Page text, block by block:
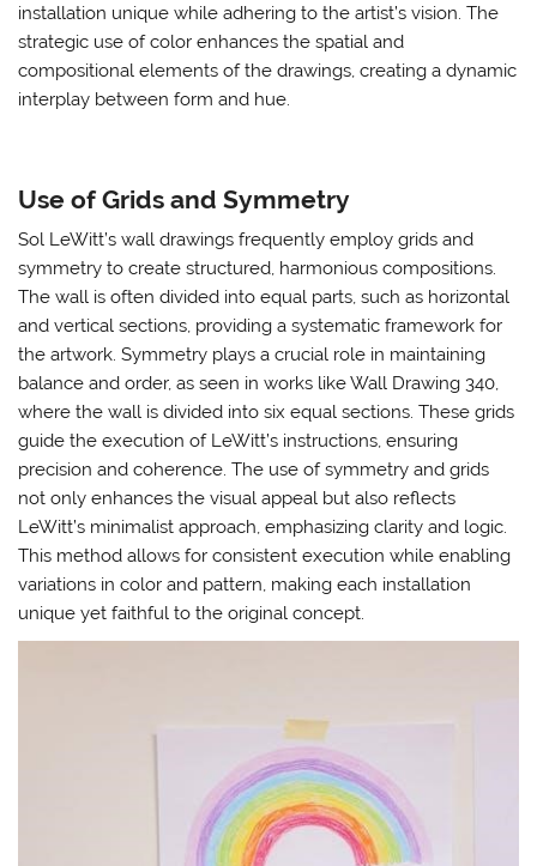
installation unique while adhering to the artist’s vision. The
strategic use of color enhances the spatial and
compositional elements of the drawings, creating a dynamic
interplay between form and hue.
Use of Grids and Symmetry
Sol LeWitt’s wall drawings frequently employ grids and
symmetry to create structured, harmonious compositions.
The wall is often divided into equal parts, such as horizontal
and vertical sections, providing a systematic framework for
the artwork. Symmetry plays a crucial role in maintaining
balance and order, as seen in works like Wall Drawing 340,
where the wall is divided into six equal sections. These grids
guide the execution of LeWitt’s instructions, ensuring
precision and coherence. The use of symmetry and grids
not only enhances the visual appeal but also reflects
LeWitt’s minimalist approach, emphasizing clarity and logic.
This method allows for consistent execution while enabling
variations in color and pattern, making each installation
unique yet faithful to the original concept.